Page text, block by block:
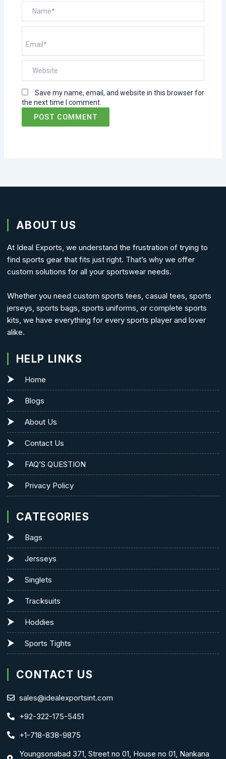
Save my name, email, and website in this browser for
the next time I comment.
ABOUT US
At Ideal Exports, we understand the frustration of trying to
find sports gear that fits just right. That’s why we offer
custom solutions for all your sportswear needs.
Whether you need custom sports tees, casual tees, sports
jerseys, sports bags, sports uniforms, or complete sports
kits, we have everything for every sports player and lover
alike.
HELP LINKS
Home
Blogs
About Us
Contact Us
FAQ’S QUESTION
Privacy Policy
CATEGORIES
Bags
Jersseys
Singlets
Tracksuits
Hoddies
Sports Tights
CONTACT US
sales@idealexportsint.com
+92-322-175-5451
+1-718-838-9875
Youngsonabad 371, Street no 01, House no 01, Nankana